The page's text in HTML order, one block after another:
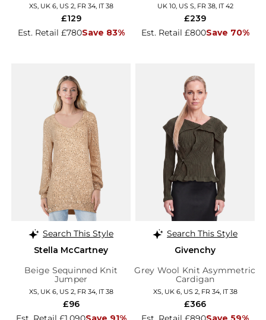
XS, UK 6, US 2, FR 34, IT 38
Est. Retail £780Save 83%
£129
UK 10, US S, FR 38, IT 42
Est. Retail £800Save 70%
£239
Search This Style
Stella McCartney
Beige Sequinned Knit
Jumper
XS, UK 6, US 2, FR 34, IT 38
£96
Search This Style
Givenchy
Grey Wool Knit Asymmetric
Cardigan
XS, UK 6, US 2, FR 34, IT 38
£366